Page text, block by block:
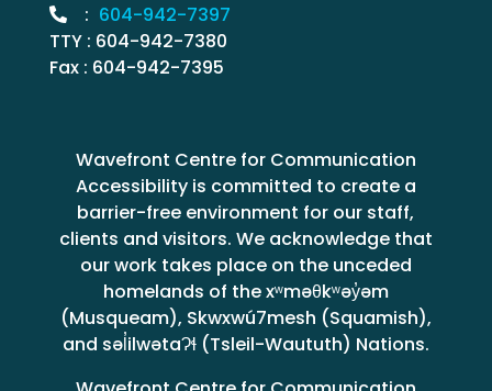
: 604-942-7397
TTY : 604-942-7380
Fax : 604-942-7395
Wavefront Centre for Communication
Accessibility is committed to create a
barrier-free environment for our staff,
clients and visitors. We acknowledge that
our work takes place on the unceded
homelands of the xʷməθkʷəy̓əm
(Musqueam), Skwxwú7mesh (Squamish),
and səl̓ilwətaɁɬ (Tsleil-Waututh) Nations.